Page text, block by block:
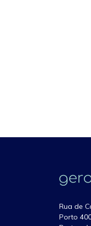
Rua de
Porto